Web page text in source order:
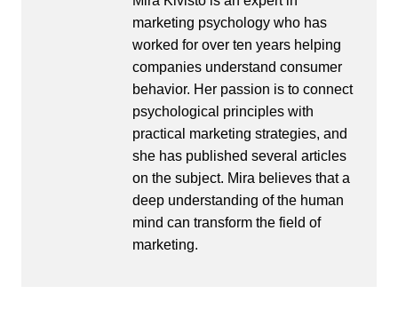
marketing psychology who has
worked for over ten years helping
companies understand consumer
behavior. Her passion is to connect
psychological principles with
practical marketing strategies, and
she has published several articles
on the subject. Mira believes that a
deep understanding of the human
mind can transform the field of
marketing.